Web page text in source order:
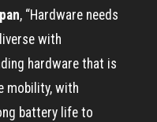
, “Hardware needs
with
hardware that is
mobility, with
battery life to